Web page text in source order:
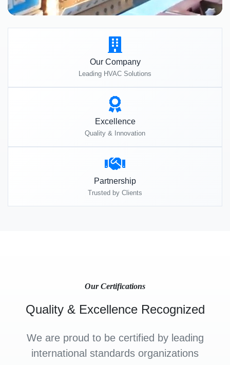
Our Company
Leading HVAC Solutions
Excellence
Quality & Innovation
Partnership
Trusted by Clients
Our Certifications
Quality & Excellence Recognized
We are proud to be certified by leading
international standards organizations